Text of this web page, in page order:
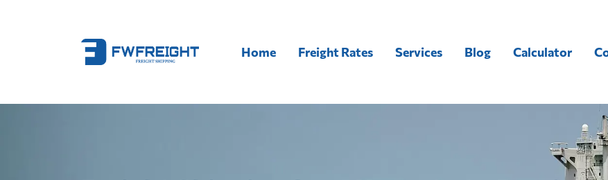
Home Freight Rates Services Blog Calculator